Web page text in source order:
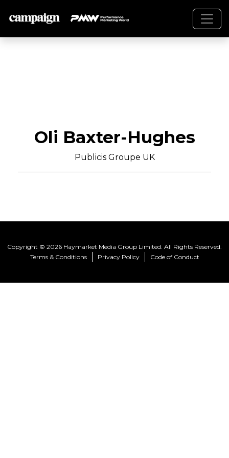
Oli Baxter-Hughes
Publicis Groupe UK
Copyright © 2026 Haymarket Media Group Limited. All Rights Reserved.
Terms & Conditions
Privacy Policy Code of Conduct